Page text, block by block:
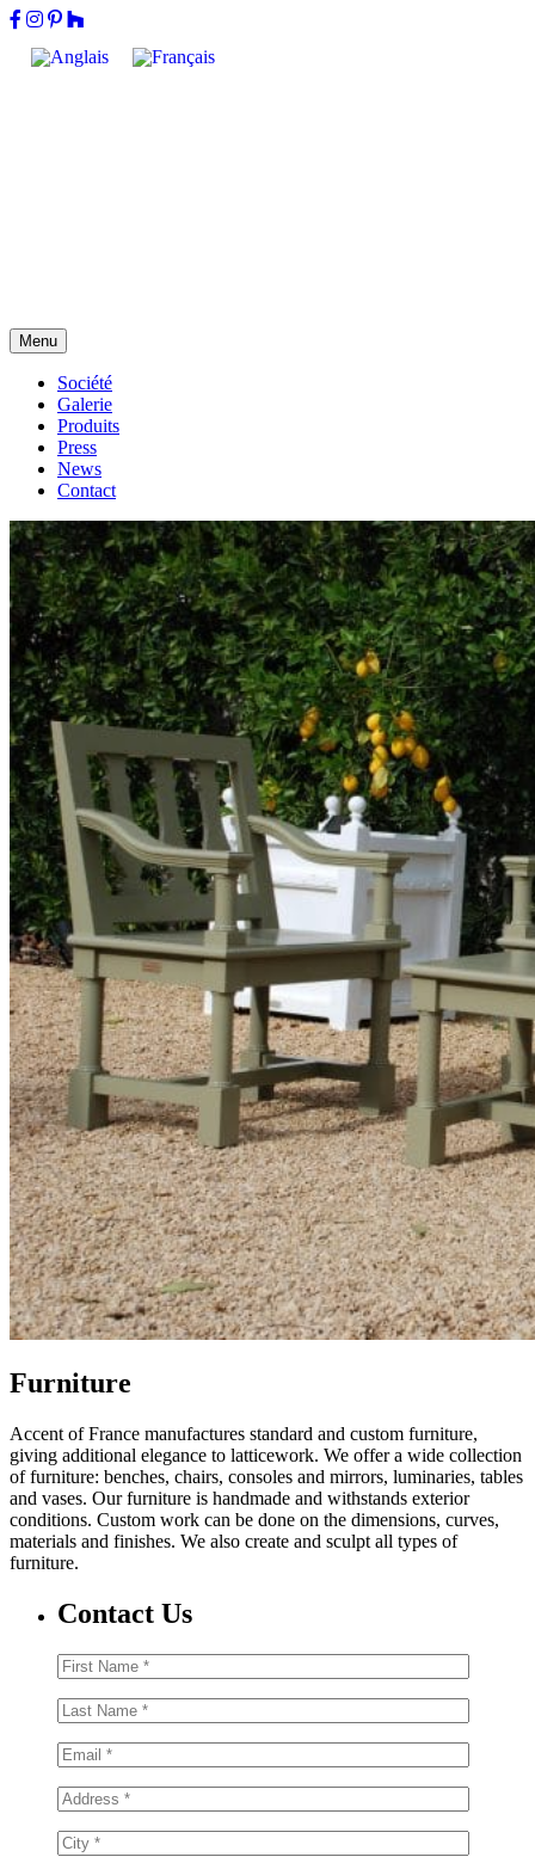
Menu
Société
Galerie
Produits
Press
News
Contact
Furniture
Accent of France manufactures standard and custom furniture,
giving additional elegance to latticework. We offer a wide collection
of furniture: benches, chairs, consoles and mirrors, luminaries, tables
and vases. Our furniture is handmade and withstands exterior
conditions. Custom work can be done on the dimensions, curves,
materials and finishes. We also create and sculpt all types of
furniture.
Contact Us